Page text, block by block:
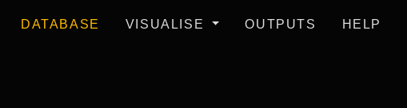
DATABASE VISUALISE OUTPUTS HELP